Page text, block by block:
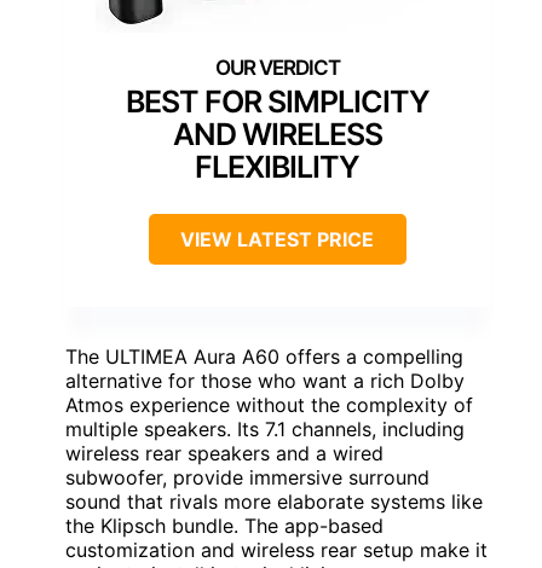
BEST FOR SIMPLICITY
AND WIRELESS
FLEXIBILITY
VIEW LATEST PRICE
The ULTIMEA Aura A60 offers a compelling
alternative for those who want a rich Dolby
Atmos experience without the complexity of
multiple speakers. Its 7.1 channels, including
wireless rear speakers and a wired
subwoofer, provide immersive surround
sound that rivals more elaborate systems like
the Klipsch bundle. The app-based
customization and wireless rear setup make it